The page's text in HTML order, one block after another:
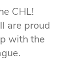
CHL!
are proud
with the